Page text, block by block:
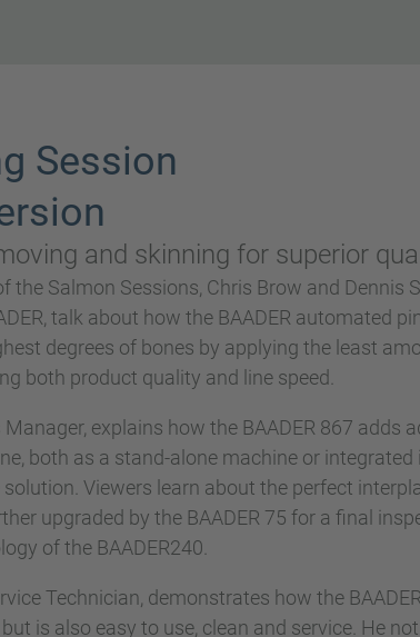
Session
and skinning for superior
the Salmon Sessions, Chris Brow and Dennis
talk about how the BAADER automated
degrees of bones by applying the least
both product quality and line speed.
Manager, explains how the BAADER 867 adds
both as a stand-alone machine or
Viewers learn about the perfect
upgraded by the BAADER 75 for a final
of the BAADER240.
Technician, demonstrates how the
is also easy to use, clean and service. He